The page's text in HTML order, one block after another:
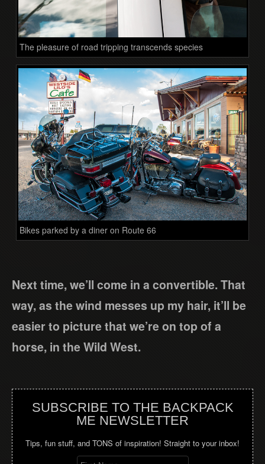
The pleasure of road tripping transcends species
Bikes parked by a diner on Route 66
Next time, we’ll come in a convertible. That
way, as the wind messes up my hair, it’ll be
easier to picture that we’re on top of a
horse, in the Wild West.
SUBSCRIBE TO THE BACKPACK
ME NEWSLETTER
Tips, fun stuff, and TONS of inspiration! Straight to your inbox!